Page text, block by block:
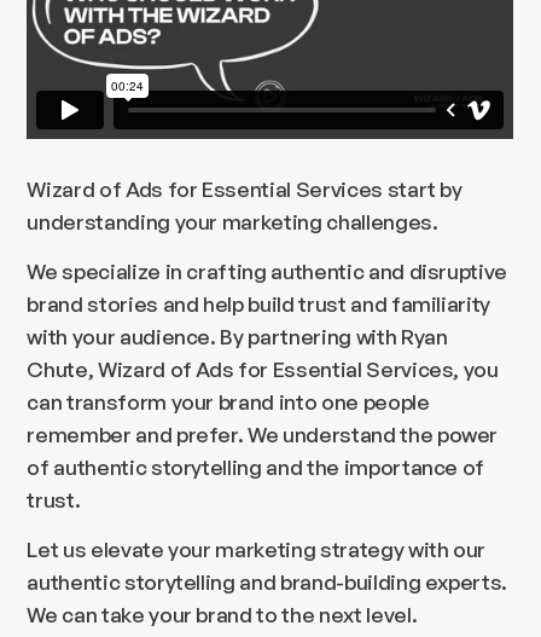
Wizard of Ads for Essential Services start by
understanding your marketing challenges.
We specialize in crafting authentic and disruptive
brand stories and help build trust and familiarity
with your audience. By partnering with Ryan
Chute, Wizard of Ads for Essential Services, you
can transform your brand into one people
remember and prefer. We understand the power
of authentic storytelling and the importance of
trust.
Let us elevate your marketing strategy with our
authentic storytelling and brand-building experts.
We can take your brand to the next level.